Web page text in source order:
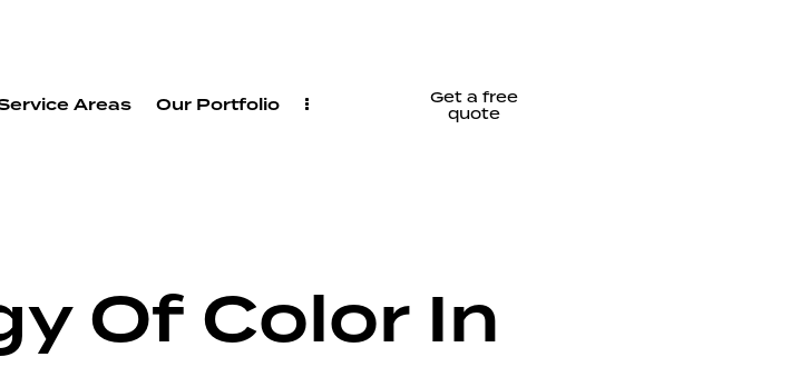
Areas Our Portfolio
Get a free
quote
Of Color In